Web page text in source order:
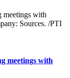
meetings with